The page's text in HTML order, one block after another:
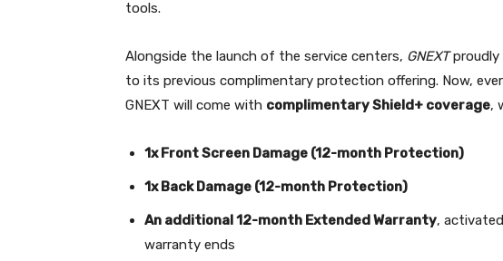
tools.
Alongside the launch of the service centers, GNEXTproudly
to its previous complimentary protection offering. Now,
GNEXT will come with complimentary Shield+ coverage,
1x Front Screen Damage (12-month Protection)
1x Back Damage (12-month Protection)
An additional 12-month Extended Warranty,
warranty ends